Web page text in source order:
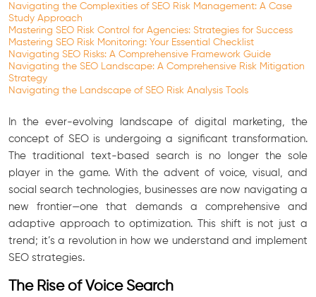
Navigating the Complexities of SEO Risk Management: A Case
Study Approach
Mastering SEO Risk Control for Agencies: Strategies for Success
Mastering SEO Risk Monitoring: Your Essential Checklist
Navigating SEO Risks: A Comprehensive Framework Guide
Navigating the SEO Landscape: A Comprehensive Risk Mitigation
Strategy
Navigating the Landscape of SEO Risk Analysis Tools
In the ever-evolving landscape of digital marketing, the
concept of SEO is undergoing a significant transformation.
The traditional text-based search is no longer the sole
player in the game. With the advent of voice, visual, and
social search technologies, businesses are now navigating a
new frontier—one that demands a comprehensive and
adaptive approach to optimization. This shift is not just a
trend; it’s a revolution in how we understand and implement
SEO strategies.
The Rise of Voice Search